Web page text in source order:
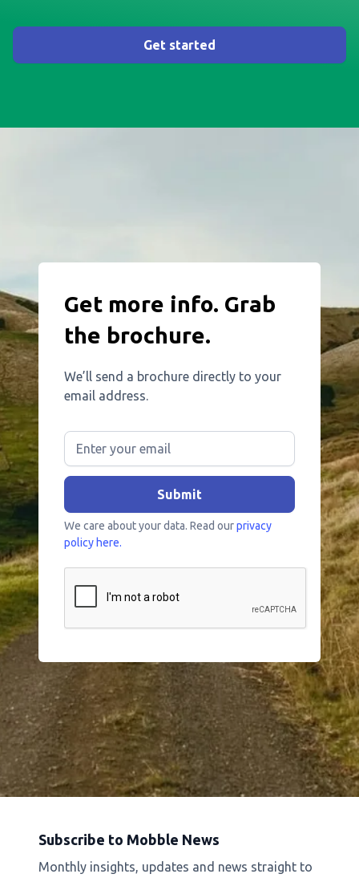
Get started
Get more info. Grab
the brochure.
We’ll send a brochure directly to your
email address.
We care about your data. Read ourprivacy
policy here.
Subscribe to Mobble News
Monthly insights, updates and news straight to